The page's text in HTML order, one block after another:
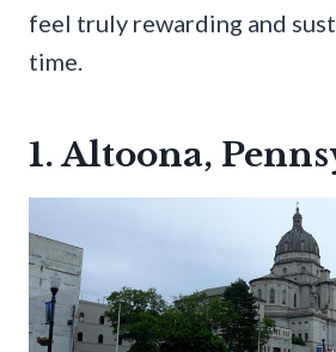
feel truly rewarding and
time.
1. Altoona,